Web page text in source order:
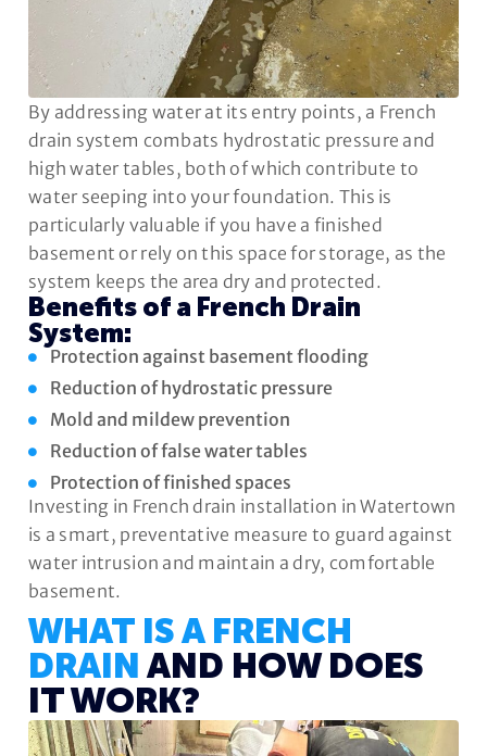
By addressing water at its entry points, a French
drain system combats hydrostatic pressure and
high water tables, both of which contribute to
water seeping into your foundation. This is
particularly valuable if you have a finished
basement or rely on this space for storage, as the
system keeps the area dry and protected.
Benefits of a French Drain
System:
Protection against basement flooding
Reduction of hydrostatic pressure
Mold and mildew prevention
Reduction of false water tables
Protection of finished spaces
Investing in French drain installation in Watertown
is a smart, preventative measure to guard against
water intrusion and maintain a dry, comfortable
basement.
WHAT IS A FRENCH
DRAIN AND HOW DOES
IT WORK?